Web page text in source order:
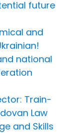
future
and
national
Train-
Law
and Skills